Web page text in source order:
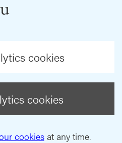
cookies
cookies
cookiesat any time.